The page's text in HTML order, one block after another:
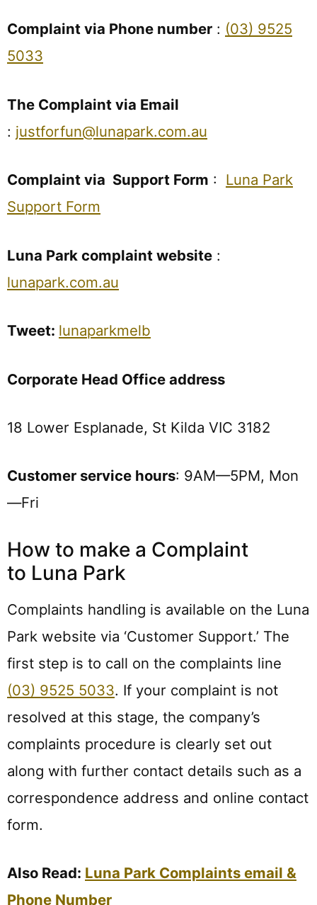
Complaint via Phone number : (03) 9525
5033
The Complaint via Email
: justforfun@lunapark.com.au
Complaint via Support Form : Luna Park
Support Form
Luna Park complaint website :
lunapark.com.au
Tweet: lunaparkmelb
Corporate Head Office address
18 Lower Esplanade, St Kilda VIC 3182
Customer service hours: 9AM—5PM, Mon
—Fri
How to make a Complaint
to Luna Park
Complaints handling is available on the Luna
Park website via ‘Customer Support.’ The
first step is to call on the complaints line
(03) 9525 5033. If your complaint is not
resolved at this stage, the company’s
complaints procedure is clearly set out
along with further contact details such as a
correspondence address and online contact
form.
Also Read: Luna Park Complaints email &
Phone Number